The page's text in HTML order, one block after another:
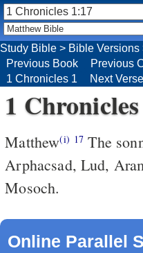
1
Matthew(i) 17 The
Arphacsad, Lud,
Mosoch.
Online Parallel
Study Bible > Bible Versions
Previous Book
Previous
1 Chronicles 1
Next Verse